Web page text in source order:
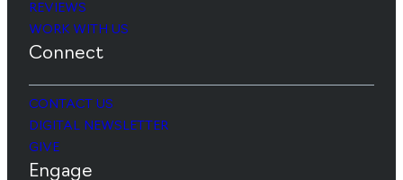
REVIEWS
WORK WITH US
Connect
CONTACT US
DIGITAL NEWSLETTER
GIVE
Engage